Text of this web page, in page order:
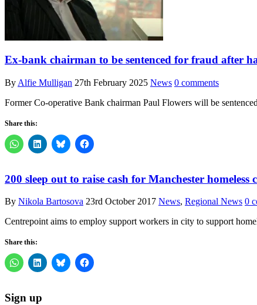
Ex-bank chairman to be sentenced for fraud after
By Alfie Mulligan 27th February 2025 News 0 comments
Former Co-operative Bank chairman Paul Flowers will be
Share this:
200 sleep out to raise cash for Manchester homeless
By Nikola Bartosova 23rd October 2017 News, Regional News 0
Centrepoint aims to employ support workers in city to support
Share this:
Sign up